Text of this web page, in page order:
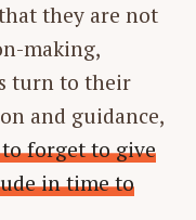
they are not
making,
turn to their
and guidance,
forget to give
in time to